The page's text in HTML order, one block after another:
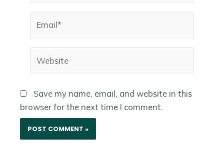
Save my name, email, and website in this
browser for the next time I comment.